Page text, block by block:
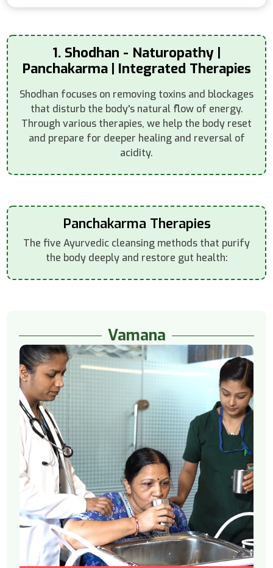
1. Shodhan - Naturopathy |
Panchakarma | Integrated Therapies
Shodhan focuses on removing toxins and blockages
that disturb the body's natural flow of energy.
Through various therapies, we help the body reset
and prepare for deeper healing and reversal of
acidity.
Panchakarma Therapies
The five Ayurvedic cleansing methods that purify
the body deeply and restore gut health:
Vamana